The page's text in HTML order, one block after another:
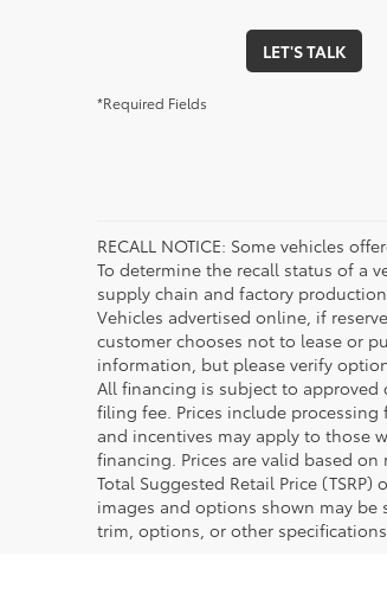
LET'S TALK
*Required Fields
RECALL NOTICE: Some vehicles
To determine the recall status of a
supply chain and factory
Vehicles advertised online, if
customer chooses not to lease or
information, but please verify
All financing is subject to
filing fee. Prices include
and incentives may apply to those
financing. Prices are valid based
Total Suggested Retail Price
images and options shown may be
trim, options, or other